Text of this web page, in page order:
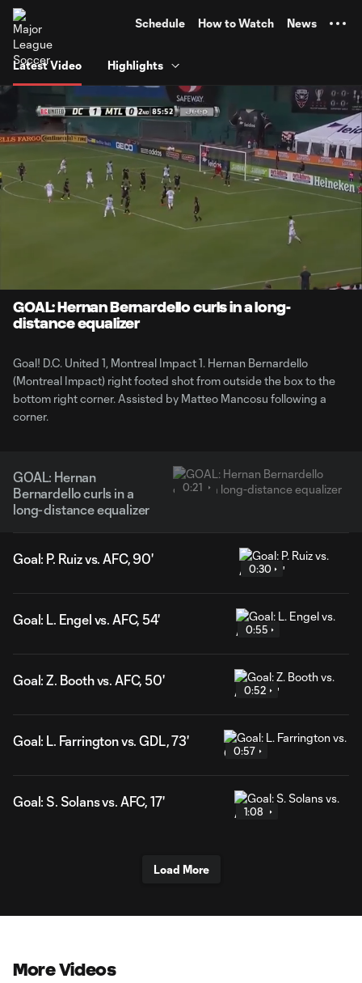
Schedule How to Watch News
Latest Video Highlights
GOAL: Hernan Bernardello curls in a long-
distance equalizer
Goal! D.C. United 1, Montreal Impact 1. Hernan Bernardello
(Montreal Impact) right footed shot from outside the box to the
bottom right corner. Assisted by Matteo Mancosu following a
corner.
GOAL: Hernan
Bernardello curls in a
long-distance equalizer
0:21
Goal: P. Ruiz vs. AFC, 90'
0:30
Goal: L. Engel vs. AFC, 54'
0:55
Goal: Z. Booth vs. AFC, 50'
0:52
Goal: L. Farrington vs. GDL, 73'
0:57
Goal: S. Solans vs. AFC, 17'
1:08
Load More
More Videos